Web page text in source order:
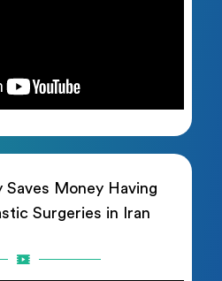
Saves Money Having
Surgeries in Iran